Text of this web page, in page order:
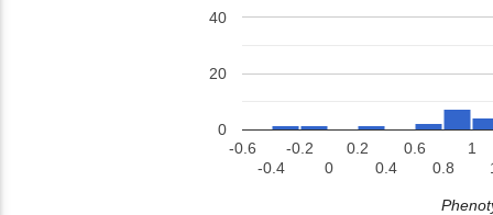
-0.6
-0.4
-0.2
0
0.2
0.4
0.6
0.8
1
0
20
40